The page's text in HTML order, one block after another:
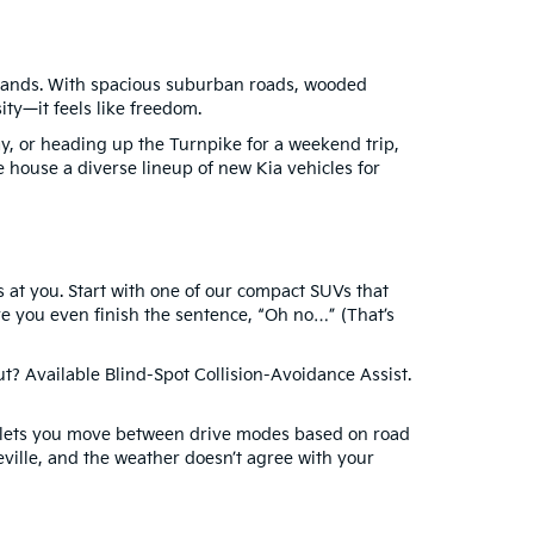
With spacious suburban roads, wooded
feels like freedom.
or heading up the Turnpike for a weekend trip,
a diverse lineup of new Kia vehicles for
you. Start with one of our compact SUVs that
even finish the sentence, “Oh no…” (That’s
Available Blind-Spot Collision-Avoidance Assist.
you move between drive modes based on road
and the weather doesn’t agree with your